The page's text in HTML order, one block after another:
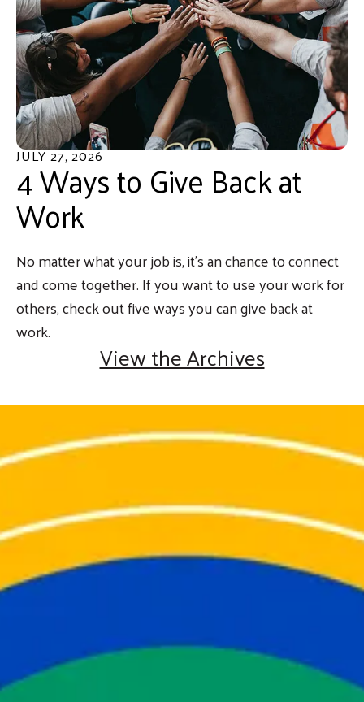
JULY27,2026
4 Ways to Give Back at
Work
No matter what your job is, it’s an chance to connect
and come together. If you want to use your work for
others, check out five ways you can give back at
work.
View the Archives
2025 Year in Review
You Helped Us Create
Thank you for helping United Way of
Cumberland County create real change